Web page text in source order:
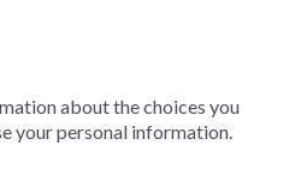
about the choices you
your personal information.